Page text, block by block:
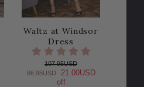
Waltz at Windsor
Dress
107.95USD
86.95USD
21.00USD
off